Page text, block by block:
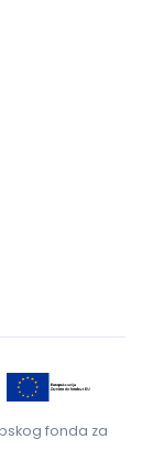
fonda za